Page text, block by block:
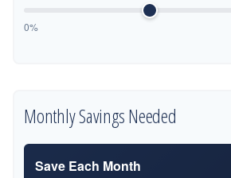
0%
Monthly Savings Needed
Save Each Month